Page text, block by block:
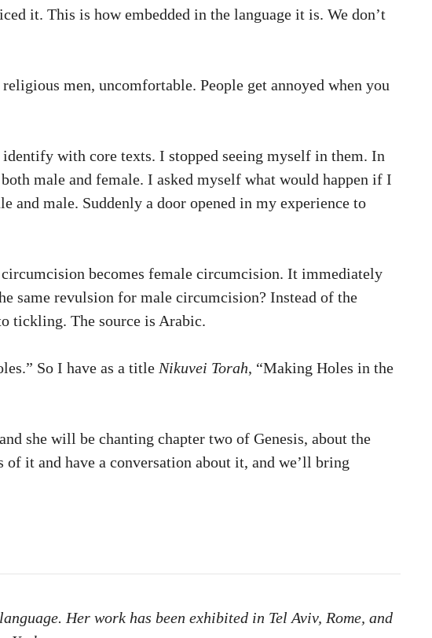
it. This is how embedded in the language it is. We don’t
men, uncomfortable. People get annoyed when you
with core texts. I stopped seeing myself in them. In
male and female. I asked myself what would happen if I
and male. Suddenly a door opened in my experience to
becomes female circumcision. It immediately
same revulsion for male circumcision? Instead of the
tickling. The source is Arabic.
So I have as a title Nikuvei Torah, “Making Holes in the
she will be chanting chapter two of Genesis, about the
it and have a conversation about it, and we’ll bring
Her work has been exhibited in Tel Aviv, Rome, and